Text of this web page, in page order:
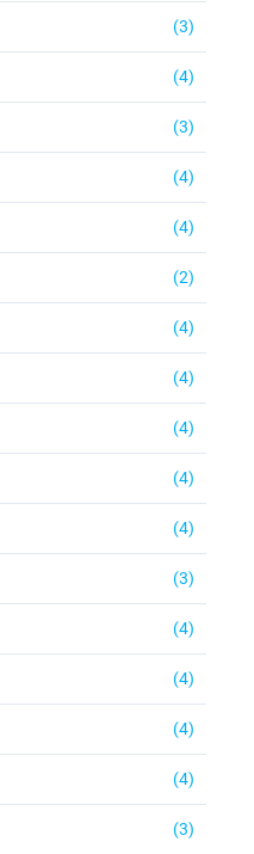
(3)
(4)
(3)
(4)
(4)
(2)
(4)
(4)
(4)
(4)
(4)
(3)
(4)
(4)
(4)
(4)
(3)